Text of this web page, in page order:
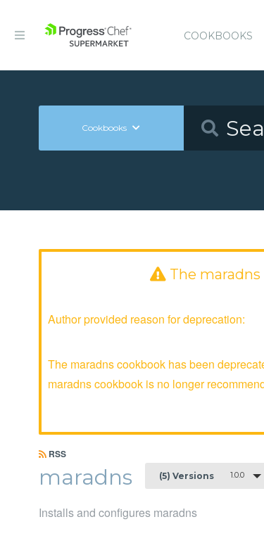
COOKBOOKS
Cookbooks
The maradns
Author provided reason for deprecation:
The maradns cookbook has been
maradns cookbook is no longer
RSS
maradns (5) Versions 1.0.0
Installs and configures maradns